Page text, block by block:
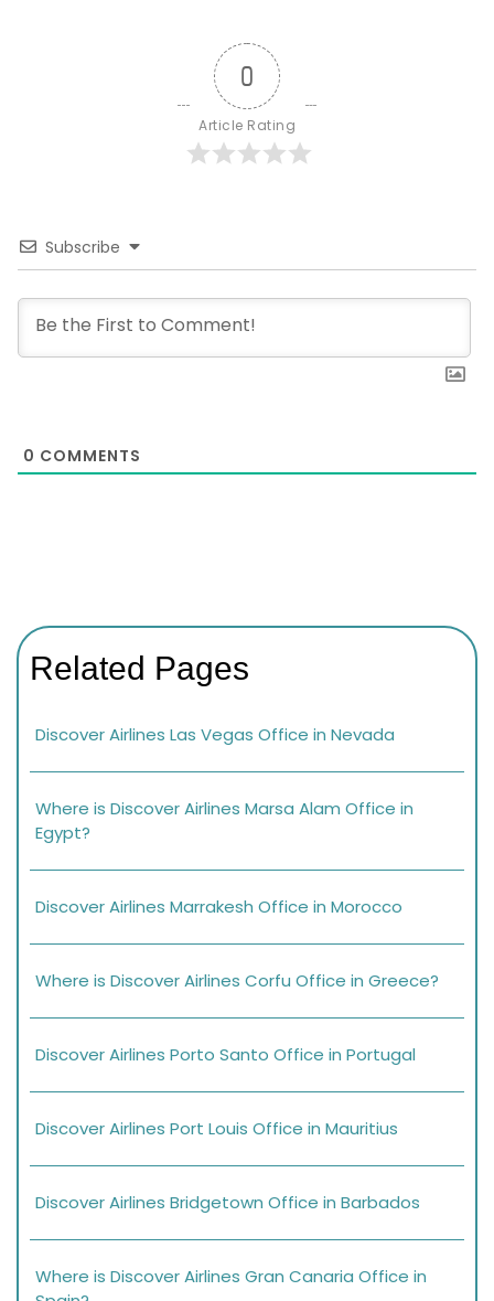
0
Article Rating
Subscribe
0 COMMENTS
Related Pages
Discover Airlines Las Vegas Office in Nevada
Where is Discover Airlines Marsa Alam Office in
Egypt?
Discover Airlines Marrakesh Office in Morocco
Where is Discover Airlines Corfu Office in Greece?
Discover Airlines Porto Santo Office in Portugal
Discover Airlines Port Louis Office in Mauritius
Discover Airlines Bridgetown Office in Barbados
Where is Discover Airlines Gran Canaria Office in